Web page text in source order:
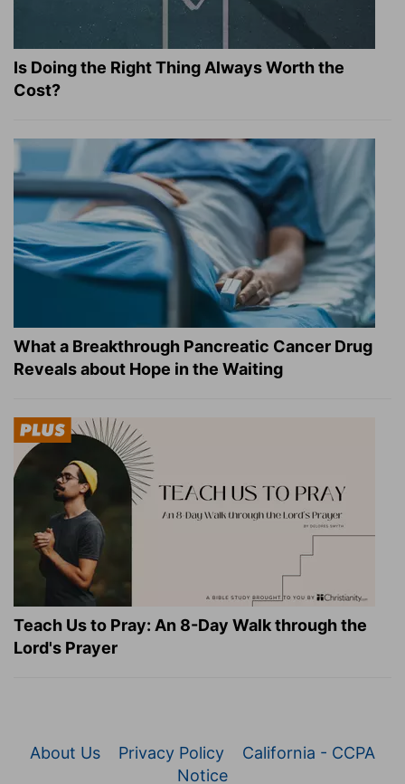
Is Doing the Right Thing Always Worth the
Cost?
What a Breakthrough Pancreatic Cancer Drug
Reveals about Hope in the Waiting
Teach Us to Pray: An 8-Day Walk through the
Lord's Prayer
About Us Privacy Policy
California - CCPA
Notice